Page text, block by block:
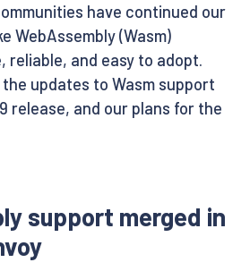
have continued our
WebAssembly (Wasm)
reliable, and easy to adopt.
updates to Wasm support
release, and our plans for the
support merged in